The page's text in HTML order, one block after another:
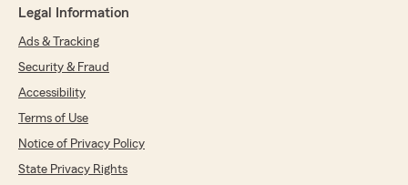
Legal Information
Ads & Tracking
Security & Fraud
Accessibility
Terms of Use
Notice of Privacy Policy
State Privacy Rights